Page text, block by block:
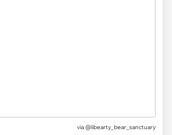
via @libearty_bear_sanctuary